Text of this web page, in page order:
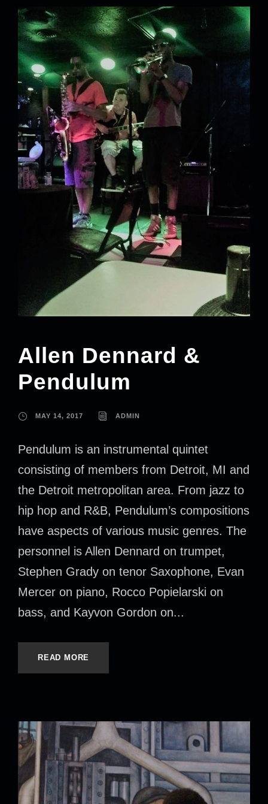
Allen Dennard &
Pendulum
MAY 14, 2017 ADMIN
Pendulum is an instrumental quintet
consisting of members from Detroit, MI and
the Detroit metropolitan area. From jazz to
hip hop and R&B, Pendulum’s compositions
have aspects of various music genres. The
personnel is Allen Dennard on trumpet,
Stephen Grady on tenor Saxophone, Evan
Mercer on piano, Rocco Popielarski on
bass, and Kayvon Gordon on...
READ MORE